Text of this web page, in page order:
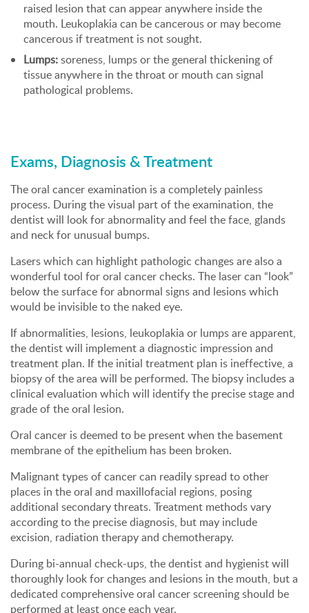
raised lesion that can appear anywhere inside the
mouth. Leukoplakia can be cancerous or may become
cancerous if treatment is not sought.
Lumps:soreness, lumps or the general thickening of
tissue anywhere in the throat or mouth can signal
pathological problems.
Exams, Diagnosis & Treatment
The oral cancer examination is a completely painless
process. During the visual part of the examination, the
dentist will look for abnormality and feel the face, glands
and neck for unusual bumps.
Lasers which can highlight pathologic changes are also a
wonderful tool for oral cancer checks. The laser can “look”
below the surface for abnormal signs and lesions which
would be invisible to the naked eye.
If abnormalities, lesions, leukoplakia or lumps are apparent,
the dentist will implement a diagnostic impression and
treatment plan. If the initial treatment plan is ineffective, a
biopsy of the area will be performed. The biopsy includes a
clinical evaluation which will identify the precise stage and
grade of the oral lesion.
Oral cancer is deemed to be present when the basement
membrane of the epithelium has been broken.
Malignant types of cancer can readily spread to other
places in the oral and maxillofacial regions, posing
additional secondary threats. Treatment methods vary
according to the precise diagnosis, but may include
excision, radiation therapy and chemotherapy.
During bi-annual check-ups, the dentist and hygienist will
thoroughly look for changes and lesions in the mouth, but a
dedicated comprehensive oral cancer screening should be
performed at least once each year.